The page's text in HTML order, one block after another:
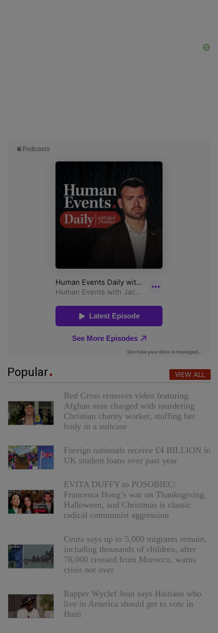
Popular VIEW ALL
Red Cross removes video featuring
Afghan man charged with murdering
Christian charity worker, stuffing her
body in a suitcase
Foreign nationals receive £4 BILLION in
UK student loans over past year
EVITA DUFFY to POSOBIEC:
Francesca Hong’s war on Thanksgiving,
Halloween, and Christmas is classic
radical communist aggression
Ceuta says up to 5,000 migrants remain,
including thousands of children, after
78,000 crossed from Morocco, warns
crisis not over
Rapper Wyclef Jean says Haitians who
live in America should get to vote in
Haiti